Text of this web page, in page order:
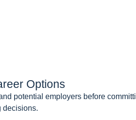
Options
potential employers before
decisions.